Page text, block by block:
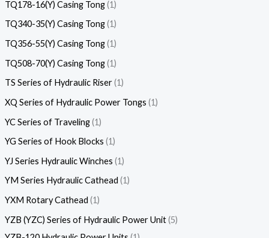
TQ178-16(Y) Casing Tong 1
TQ340-35(Y) Casing Tong 1
TQ356-55(Y) Casing Tong 1
TQ508-70(Y) Casing Tong 1
TS Series of Hydraulic Riser 1
XQ Series of Hydraulic Power Tongs 1
YC Series of Traveling 1
YG Series of Hook Blocks 1
YJ Series Hydraulic Winches 1
YM Series Hydraulic Cathead 1
YXM Rotary Cathead 1
YZB (YZC) Series of Hydraulic Power Unit 5